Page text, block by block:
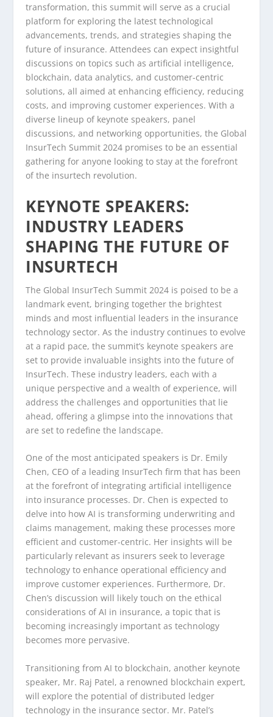
transformation, this summit will serve as a crucial
platform for exploring the latest technological
advancements, trends, and strategies shaping the
future of insurance. Attendees can expect insightful
discussions on topics such as artificial intelligence,
blockchain, data analytics, and customer-centric
solutions, all aimed at enhancing efficiency, reducing
costs, and improving customer experiences. With a
diverse lineup of keynote speakers, panel
discussions, and networking opportunities, the Global
InsurTech Summit 2024 promises to be an essential
gathering for anyone looking to stay at the forefront
of the insurtech revolution.
KEYNOTE SPEAKERS:
INDUSTRY LEADERS
SHAPING THE FUTURE OF
INSURTECH
The Global InsurTech Summit 2024 is poised to be a
landmark event, bringing together the brightest
minds and most influential leaders in the insurance
technology sector. As the industry continues to evolve
at a rapid pace, the summit’s keynote speakers are
set to provide invaluable insights into the future of
InsurTech. These industry leaders, each with a
unique perspective and a wealth of experience, will
address the challenges and opportunities that lie
ahead, offering a glimpse into the innovations that
are set to redefine the landscape.
One of the most anticipated speakers is Dr. Emily
Chen, CEO of a leading InsurTech firm that has been
at the forefront of integrating artificial intelligence
into insurance processes. Dr. Chen is expected to
delve into how AI is transforming underwriting and
claims management, making these processes more
efficient and customer-centric. Her insights will be
particularly relevant as insurers seek to leverage
technology to enhance operational efficiency and
improve customer experiences. Furthermore, Dr.
Chen’s discussion will likely touch on the ethical
considerations of AI in insurance, a topic that is
becoming increasingly important as technology
becomes more pervasive.
Transitioning from AI to blockchain, another keynote
speaker, Mr. Raj Patel, a renowned blockchain expert,
will explore the potential of distributed ledger
technology in the insurance sector. Mr. Patel’s